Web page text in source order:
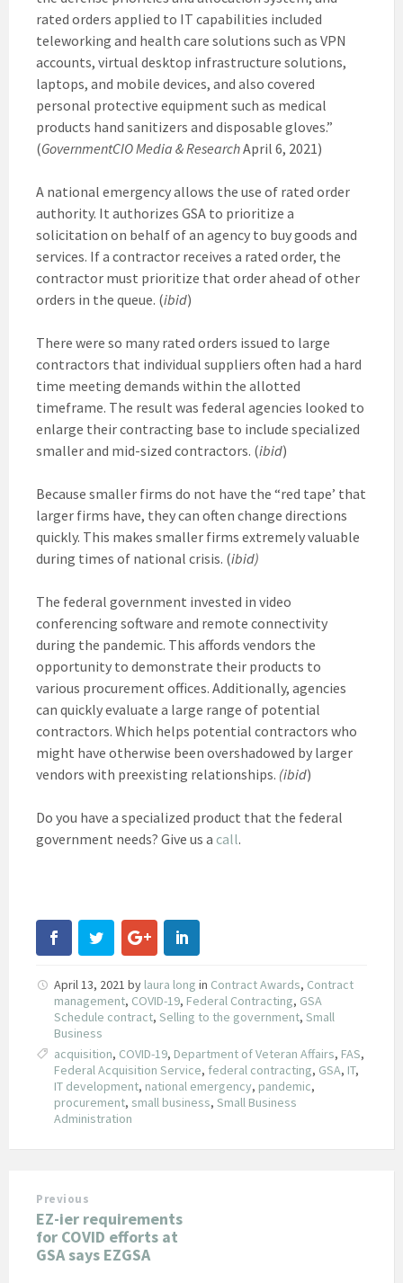
rated orders applied to IT capabilities included
teleworking and health care solutions such as VPN
accounts, virtual desktop infrastructure solutions,
laptops, and mobile devices, and also covered
personal protective equipment such as medical
products hand sanitizers and disposable gloves.”
(GovernmentCIO Media & ResearchApril 6, 2021)
A national emergency allows the use of rated order
authority. It authorizes GSA to prioritize a
solicitation on behalf of an agency to buy goods and
services. If a contractor receives a rated order, the
contractor must prioritize that order ahead of other
orders in the queue. (ibid)
There were so many rated orders issued to large
contractors that individual suppliers often had a hard
time meeting demands within the allotted
timeframe. The result was federal agencies looked to
enlarge their contracting base to include specialized
smaller and mid-sized contractors. (ibid)
Because smaller firms do not have the “red tape’ that
larger firms have, they can often change directions
quickly. This makes smaller firms extremely valuable
during times of national crisis. (ibid)
The federal government invested in video
conferencing software and remote connectivity
during the pandemic. This affords vendors the
opportunity to demonstrate their products to
various procurement offices. Additionally, agencies
can quickly evaluate a large range of potential
contractors. Which helps potential contractors who
might have otherwise been overshadowed by larger
vendors with preexisting relationships. (ibid)
Do you have a specialized product that the federal
government needs? Give us a call.
April 13, 2021 by laura long in Contract Awards, Contract
management, COVID-19, Federal Contracting, GSA
Schedule contract, Selling to the government, Small
Business
acquisition, COVID-19, Department of Veteran Affairs, FAS,
Federal Acquisition Service, federal contracting, GSA, IT,
IT development, national emergency, pandemic,
procurement, small business, Small Business
Administration
Previous
EZ-ier requirements
for COVID efforts at
GSA says EZGSA